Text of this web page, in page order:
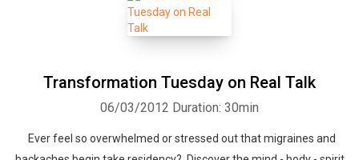
Transformation Tuesday on Real Talk
06/03/2012 Duration: 30min
Ever feel so overwhelmed or stressed out that migraines and